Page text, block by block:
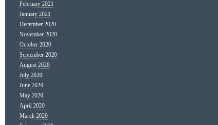
February 2021
January 2021
December 2020
November 2020
October 2020
September 2020
August 2020
July 2020
June 2020
May 2020
April 2020
March 2020